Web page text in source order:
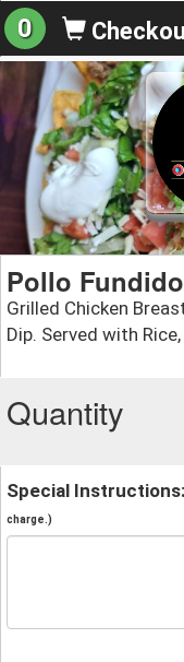
0
Pollo Fundido
Grilled Chicken
Dip. Served with
Quantity
Special Instructions:
charge.)